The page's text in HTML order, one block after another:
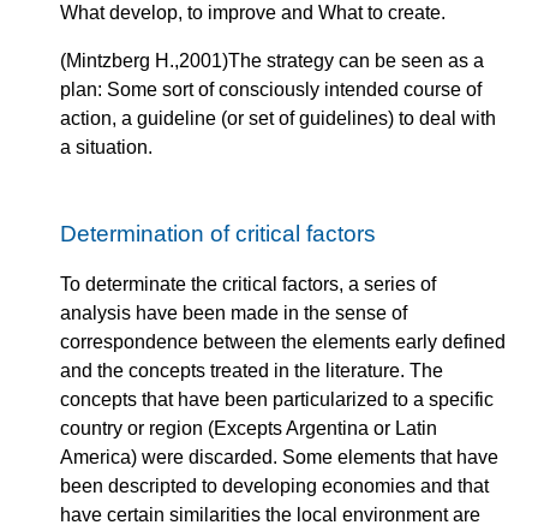
What develop, to improve and What to create.
(Mintzberg H.,2001)The strategy can be seen as a
plan: Some sort of consciously intended course of
action, a guideline (or set of guidelines) to deal with
a situation.
Determination of critical factors
To determinate the critical factors, a series of
analysis have been made in the sense of
correspondence between the elements early defined
and the concepts treated in the literature. The
concepts that have been particularized to a specific
country or region (Excepts Argentina or Latin
America) were discarded. Some elements that have
been descripted to developing economies and that
have certain similarities the local environment are